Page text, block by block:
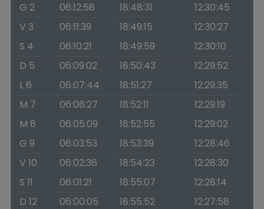
G 2
06:12:58 18:48:31
12:30:45
V 3
06:11:39 18:49:15
12:30:27
S 4
06:10:21 18:49:59
12:30:10
D 5
06:09:02 18:50:43
12:29:52
L 6
06:07:44 18:51:27
12:29:35
M 7
06:06:27 18:52:11
12:29:19
M 8
06:05:09 18:52:55
12:29:02
G 9
06:03:53 18:53:39
12:28:46
V 10
06:02:36 18:54:23
12:28:30
S 11
06:01:21 18:55:07
12:28:14
D 12
06:00:05 18:55:52
12:27:58